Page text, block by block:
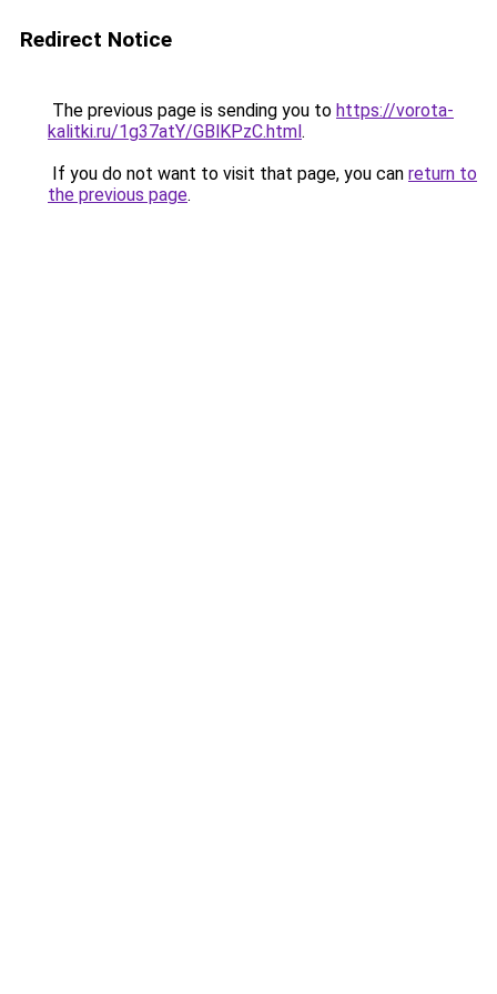
Redirect Notice
The previous page is sending you to https://vorota-
kalitki.ru/1g37atY/GBlKPzC.html.
If you do not want to visit that page, you can return to
the previous page.